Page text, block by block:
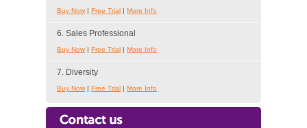
Buy Now | Free Trial | More Info
6. Sales Professional
Buy Now | Free Trial | More Info
7. Diversity
Buy Now | Free Trial | More Info